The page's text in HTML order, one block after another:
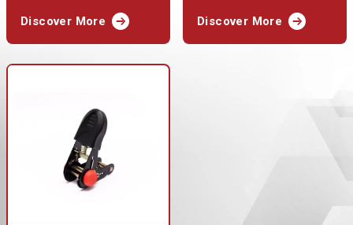
Discover More Discover More